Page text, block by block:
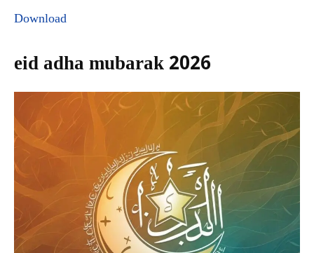
Download
eid adha mubarak 2026